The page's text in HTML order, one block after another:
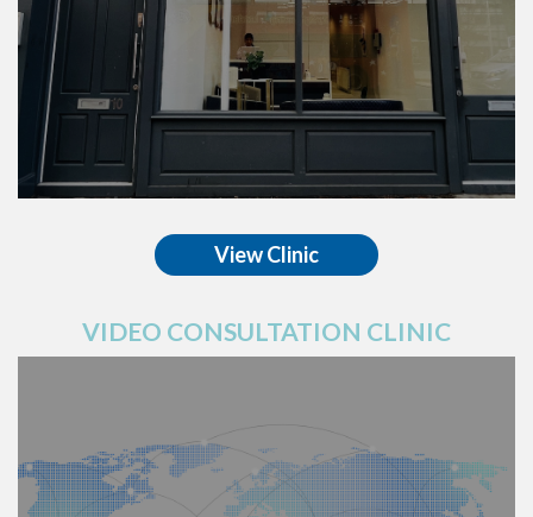
View Clinic
VIDEO CONSULTATION CLINIC